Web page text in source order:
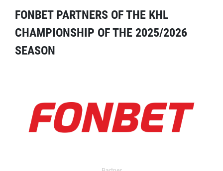
FONBET PARTNERS OF THE KHL
CHAMPIONSHIP OF THE 2025/2026
SEASON